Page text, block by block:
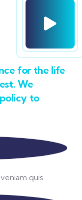
for the life
We
to
quis.